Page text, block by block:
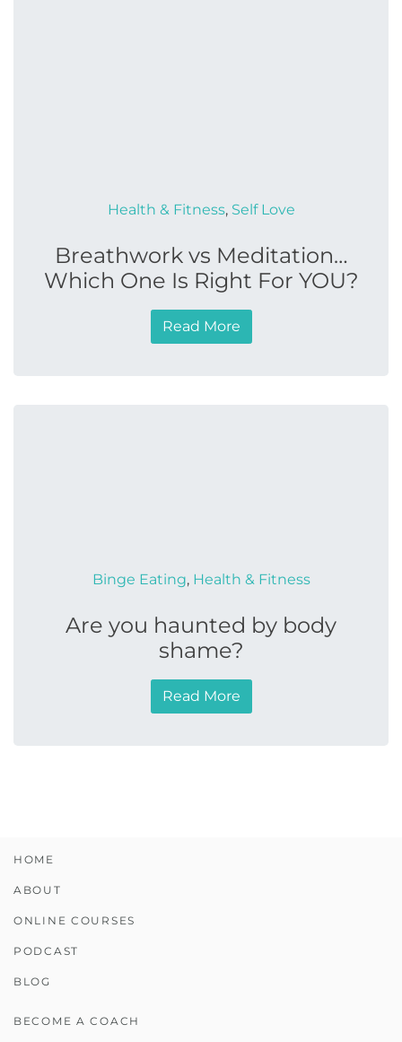
Health & Fitness, Self Love
Breathwork vs Meditation…
Which One Is Right For YOU?
Read More
Binge Eating, Health & Fitness
Are you haunted by body
shame?
Read More
HOME
ABOUT
ONLINE COURSES
PODCAST
BLOG
BECOME A COACH